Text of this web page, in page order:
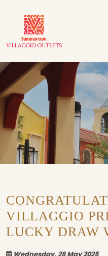
VILLAGGIO
LUCKY DRAW